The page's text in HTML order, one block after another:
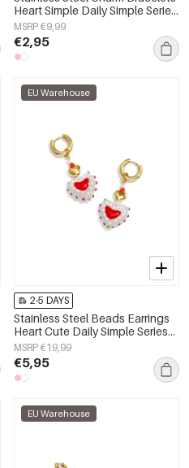
Heart Simple Daily Simple Series
Women's jewelry
MSRP €9,99
€2,95
EU Warehouse
2-5 DAYS
Stainless Steel Beads Earrings
Heart Cute Daily Simple Series
Women's jewelry
MSRP €19,99
€5,95
EU Warehouse